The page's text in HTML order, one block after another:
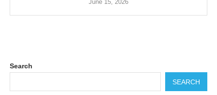
June 15, 2026
Search
SEARCH